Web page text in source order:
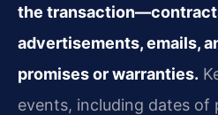
the
advertisements, emails,
promises or warranties.
events, including dates of